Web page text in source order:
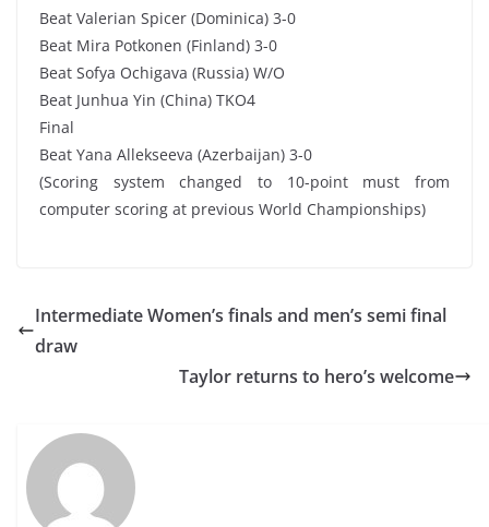
Beat Valerian Spicer (Dominica) 3-0
Beat Mira Potkonen (Finland) 3-0
Beat Sofya Ochigava (Russia) W/O
Beat Junhua Yin (China) TKO4
Final
Beat Yana Allekseeva (Azerbaijan) 3-0
(Scoring system changed to 10-point must from
computer scoring at previous World Championships)
Intermediate Women’s finals and men’s semi final
draw
Taylor returns to hero’s welcome